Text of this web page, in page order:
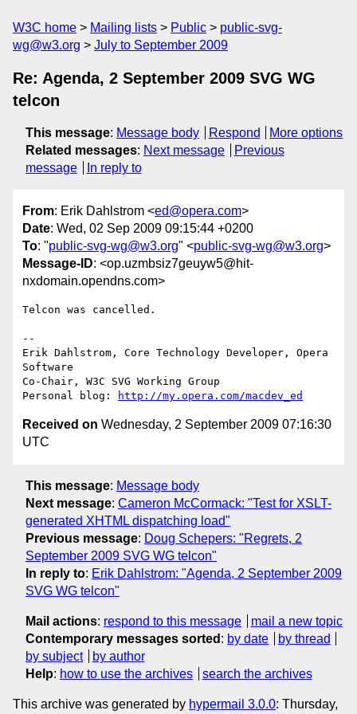
W3C home Mailing lists Public
public-svg-
wg@w3.org
July to September 2009
Re: Agenda, 2 September 2009 SVG WG
telcon
This message: Message body Respond
More options
Related messages: Next message
Previous
message
In reply to
From: Erik Dahlstrom <ed@opera.com>
Date: Wed, 02 Sep 2009 09:15:44 +0200
To: "public-svg-wg@w3.org" <public-svg-wg@w3.org>
Message-ID: <op.uzmbsiz7geuyw5@hit-
nxdomain.opendns.com>
Telcon was cancelled.
--
Erik Dahlstrom, Core Technology Developer, Opera
Software
Co-Chair, W3C SVG Working Group
Personal blog:
http://my.opera.com/macdev_ed
Received on Wednesday, 2 September 2009 07:16:30
UTC
This message: Message body
Next message: Cameron McCormack: "Test for XSLT-
generated XHTML dispatching load"
Previous message: Doug Schepers: "Regrets, 2
September 2009 SVG WG telcon"
In reply to: Erik Dahlstrom: "Agenda, 2 September 2009
SVG WG telcon"
Mail actions: respond to this message
mail a new topic
Contemporary messages sorted : by date
by thread
by subject
by author
Help: how to use the archives search the archives
This archive was generated by hypermail 3.0.0: Thursday,